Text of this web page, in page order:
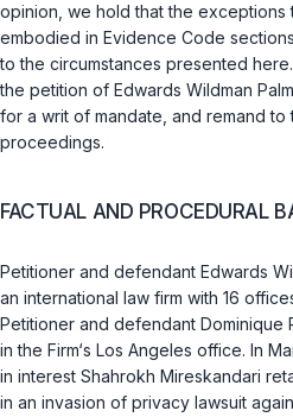
opinion, we hold that the
embodied in Evidence Code
to the circumstances presented
the petition of Edwards Wildman
for a writ of mandate, and remand
proceedings.
FACTUAL AND PROCEDURAL
Petitioner and defendant Edwards
an international law firm with 16
Petitioner and defendant Dominique
in the Firm‘s Los Angeles office. In
in interest Shahrokh Mireskandari
in an invasion of privacy lawsuit